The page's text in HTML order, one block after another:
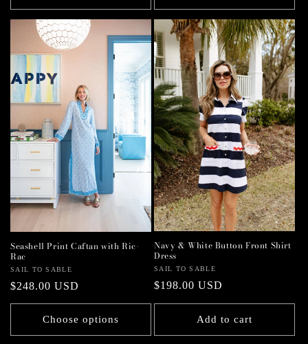
Seashell Print Caftan with Ric-
Rac
Vendor:
SAIL TO SABLE
Regular
price
$248.00 USD
Choose options
Navy & White Button Front Shirt
Dress
Vendor:
SAIL TO SABLE
Regular
price
$198.00 USD
Add to cart